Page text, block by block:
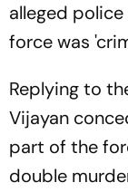
alleged
force was
Replying to
Vijayan
part of the
double